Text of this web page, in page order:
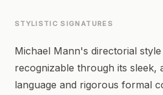
STYLISTIC SIGNATURES
Michael Mann's directorial style
recognizable through its sleek,
language and rigorous formal